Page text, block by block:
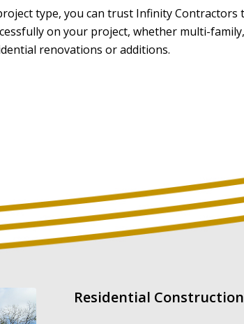
type, you can trust Infinity Contractors
on your project, whether multi-
renovations or additions.
Residential Construction